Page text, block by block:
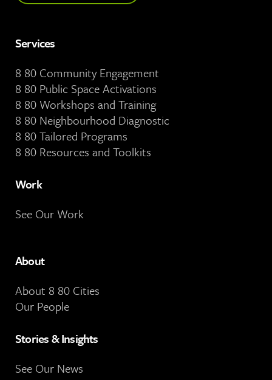
Services
8 80 Community Engagement
8 80 Public Space Activations
8 80 Workshops and Training
8 80 Neighbourhood Diagnostic
8 80 Tailored Programs
8 80 Resources and Toolkits
Work
See Our Work
About
About 8 80 Cities
Our People
Stories & Insights
See Our News